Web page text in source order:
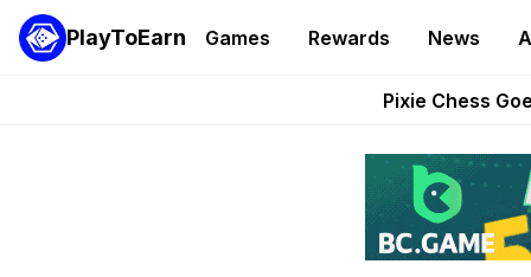
PlayToEarn Games Rewards News
Grand
Pixie Chess
AlloX
These 5